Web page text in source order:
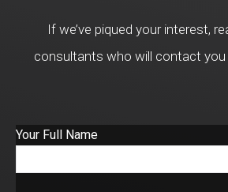
If we’ve piqued your interest,
consultants who will contact you
Your Full Name